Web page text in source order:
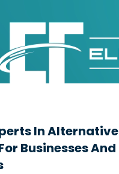
In Alternative
Businesses And